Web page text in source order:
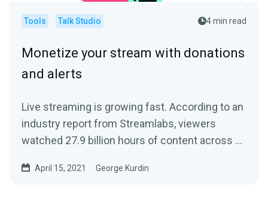
Tools Talk Studio 4 min read
Monetize your stream with donations
and alerts
Live streaming is growing fast. According to an
industry report from Streamlabs, viewers
watched 27.9 billion hours of content across all
April 15, 2021 George Kurdin